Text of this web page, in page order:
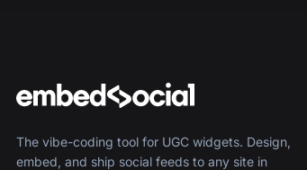
The vibe-coding tool for UGC widgets. Design,
embed, and ship social feeds to any site in